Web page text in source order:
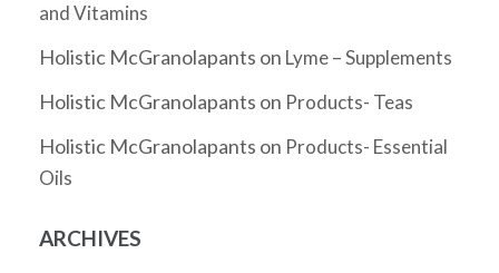
and Vitamins
Holistic McGranolapants on Lyme – Supplements
Holistic McGranolapants on Products- Teas
Holistic McGranolapants on Products- Essential
Oils
ARCHIVES